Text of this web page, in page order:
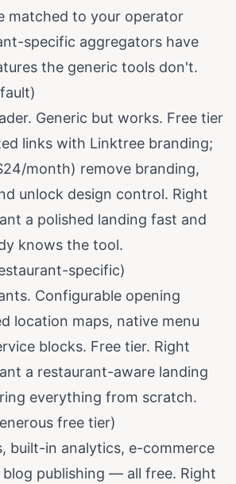
matched to your operator
specific aggregators have
the generic tools don't.
Generic but works. Free tier
links with Linktree branding;
month) remove branding,
unlock design control. Right
a polished landing fast and
knows the tool.
specific)
Configurable opening
location maps, native menu
blocks. Free tier. Right
a restaurant-aware landing
everything from scratch.
free tier)
built-in analytics, e-commerce
blog publishing — all free. Right